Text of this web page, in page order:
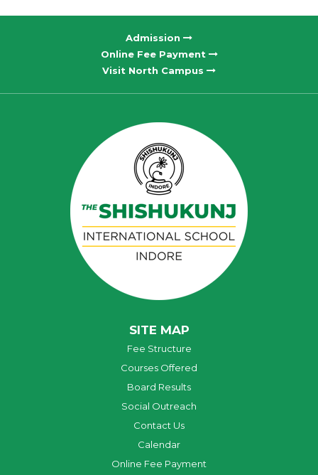
Admission
Online Fee Payment
Visit North Campus
SITE MAP
Fee Structure
Courses Offered
Board Results
Social Outreach
Contact Us
Calendar
Online Fee Payment